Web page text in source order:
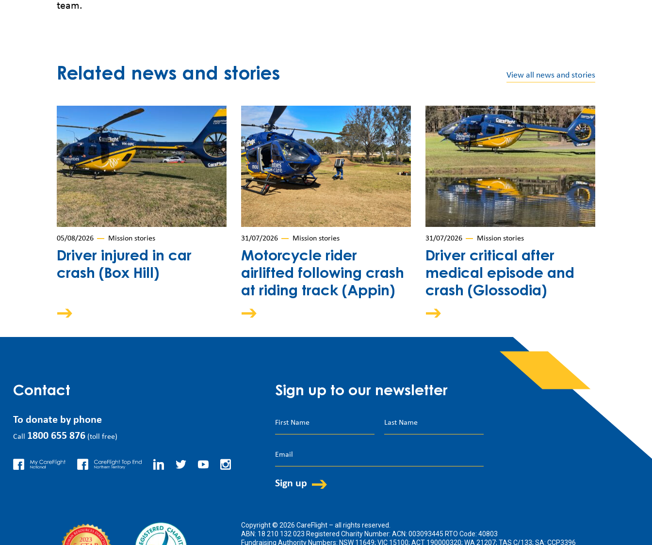
team.
Related news and stories View all news and stories
05/08/2026 Mission stories
Driver injured in car
crash (Box Hill)
31/07/2026 Mission stories
Motorcycle rider
airlifted following crash
at riding track (Appin)
31/07/2026 Mission stories
Driver critical after
medical episode and
crash (Glossodia)
Contact
To donate by phone
Call 1800 655 876 (toll free)
Sign up to our newsletter
Copyright © 2026 CareFlight – all rights reserved.
ABN: 18 210 132 023 Registered Charity Number: ACN: 003093445 RTO Code: 40803
Fundraising Authority Numbers: NSW 11649; VIC 15100; ACT 190000320; WA 21207; TAS C/133; SA: CCP3396